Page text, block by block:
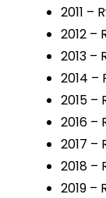
2011 –
2012 –
2013 –
2014 –
2015 –
2016 –
2017 –
2018 –
2019 –